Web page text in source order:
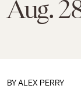
Aug.
BY ALEX PERRY